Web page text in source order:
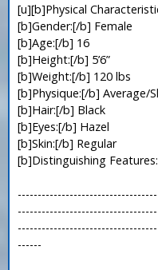
[u][b]Physical
[b]Gender:[/b] Female
[b]Age:[/b] 16
[b]Height:[/b] 5’6”
[b]Weight:[/b] 120 lbs
[b]Physique:[/b] Average/
[b]Hair:[/b] Black
[b]Eyes:[/b] Hazel
[b]Skin:[/b] Regular
[b]Distinguishing
------